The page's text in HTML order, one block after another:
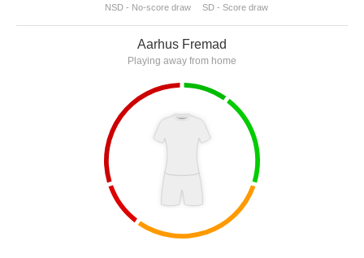
NSD - No-score draw SD - Score draw
Aarhus Fremad
Playing away from home